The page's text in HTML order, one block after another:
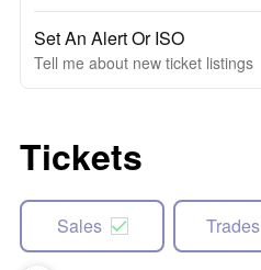
Set An Alert Or ISO
Tell me about new ticket listings
Tickets
Sales Trades